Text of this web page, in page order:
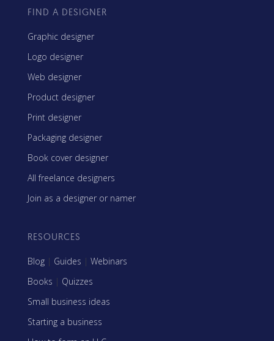
FIND A DESIGNER
Graphic designer
Logo designer
Web designer
Product designer
Print designer
Packaging designer
Book cover designer
All freelance designers
Join as a designer or namer
RESOURCES
Blog | Guides | Webinars
Books | Quizzes
Small business ideas
Starting a business